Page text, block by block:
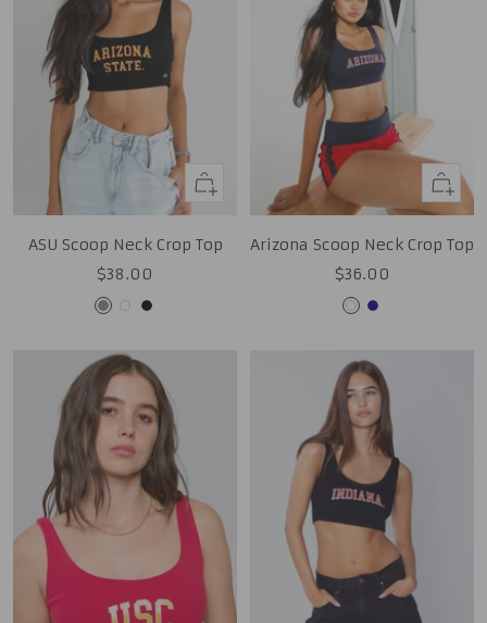
Quick
view
ASU Scoop Neck Crop Top
Sale
price
$38.00
GreyWhiteBlack
Quick
view
Arizona Scoop Neck Crop Top
Sale
price
$36.00
WhiteNavy